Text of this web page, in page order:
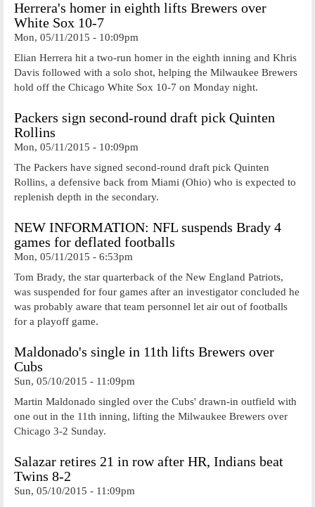
Herrera's homer in eighth lifts Brewers over
White Sox 10-7
Mon, 05/11/2015 - 10:09pm
Elian Herrera hit a two-run homer in the eighth inning and Khris
Davis followed with a solo shot, helping the Milwaukee Brewers
hold off the Chicago White Sox 10-7 on Monday night.
Packers sign second-round draft pick Quinten
Rollins
Mon, 05/11/2015 - 10:09pm
The Packers have signed second-round draft pick Quinten
Rollins, a defensive back from Miami (Ohio) who is expected to
replenish depth in the secondary.
NEW INFORMATION: NFL suspends Brady 4
games for deflated footballs
Mon, 05/11/2015 - 6:53pm
Tom Brady, the star quarterback of the New England Patriots,
was suspended for four games after an investigator concluded he
was probably aware that team personnel let air out of footballs
for a playoff game.
Maldonado's single in 11th lifts Brewers over
Cubs
Sun, 05/10/2015 - 11:09pm
Martin Maldonado singled over the Cubs' drawn-in outfield with
one out in the 11th inning, lifting the Milwaukee Brewers over
Chicago 3-2 Sunday.
Salazar retires 21 in row after HR, Indians beat
Twins 8-2
Sun, 05/10/2015 - 11:09pm